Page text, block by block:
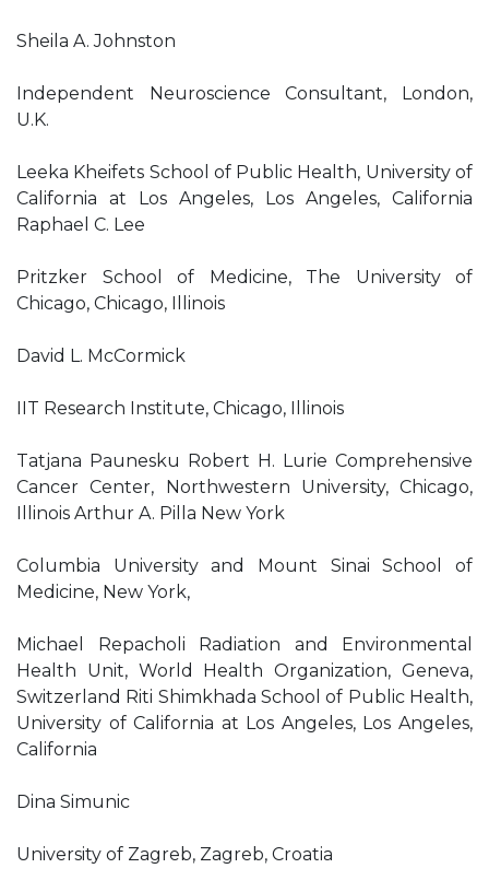
Sheila A. Johnston
Independent Neuroscience Consultant, London,
U.K.
Leeka Kheifets School of Public Health, University of
California at Los Angeles, Los Angeles, California
Raphael C. Lee
Pritzker School of Medicine, The University of
Chicago, Chicago, Illinois
David L. McCormick
IIT Research Institute, Chicago, Illinois
Tatjana Paunesku Robert H. Lurie Comprehensive
Cancer Center, Northwestern University, Chicago,
Illinois Arthur A. Pilla New York
Columbia University and Mount Sinai School of
Medicine, New York,
Michael Repacholi Radiation and Environmental
Health Unit, World Health Organization, Geneva,
Switzerland Riti Shimkhada School of Public Health,
University of California at Los Angeles, Los Angeles,
California
Dina Simunic
University of Zagreb, Zagreb, Croatia